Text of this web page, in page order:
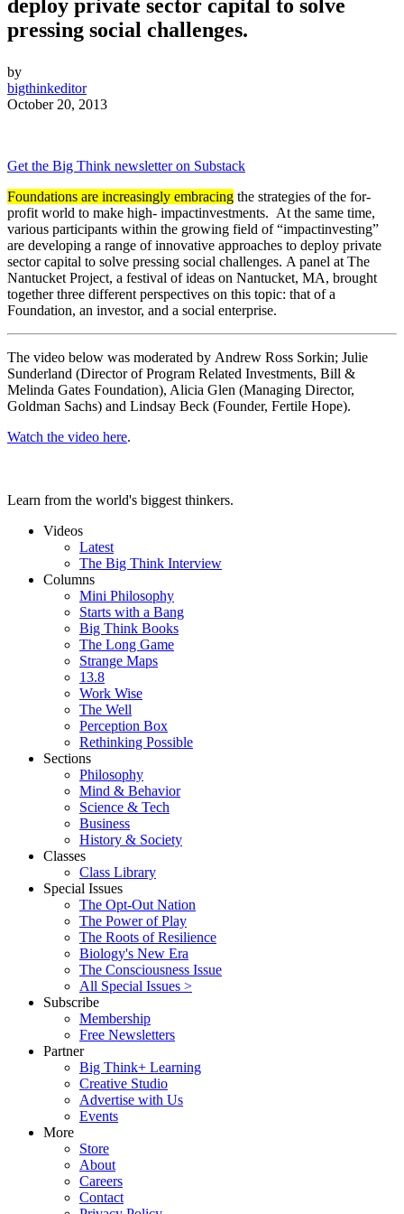
deploy private sector capital to solve
pressing social challenges.
by
bigthinkeditor
October 20, 2013
Get the Big Think newsletter on Substack
Foundations are increasingly embracing the strategies of the for-
profit world to make high- impactinvestments. At the same time,
various participants within the growing field of “impactinvesting”
are developing a range of innovative approaches to deploy private
sector capital to solve pressing social challenges. A panel at The
Nantucket Project, a festival of ideas on Nantucket, MA, brought
together three different perspectives on this topic: that of a
Foundation, an investor, and a social enterprise.
The video below was moderated by Andrew Ross Sorkin; Julie
Sunderland (Director of Program Related Investments, Bill &
Melinda Gates Foundation), Alicia Glen (Managing Director,
Goldman Sachs) and Lindsay Beck (Founder, Fertile Hope).
Watch the video here.
Learn from the world's biggest thinkers.
Videos
Latest
The Big Think Interview
Columns
Mini Philosophy
Starts with a Bang
Big Think Books
The Long Game
Strange Maps
13.8
Work Wise
The Well
Perception Box
Rethinking Possible
Sections
Philosophy
Mind & Behavior
Science & Tech
Business
History & Society
Classes
Class Library
Special Issues
The Opt-Out Nation
The Power of Play
The Roots of Resilience
Biology's New Era
The Consciousness Issue
All Special Issues >
Subscribe
Membership
Free Newsletters
Partner
Big Think+ Learning
Creative Studio
Advertise with Us
Events
More
Store
About
Careers
Contact